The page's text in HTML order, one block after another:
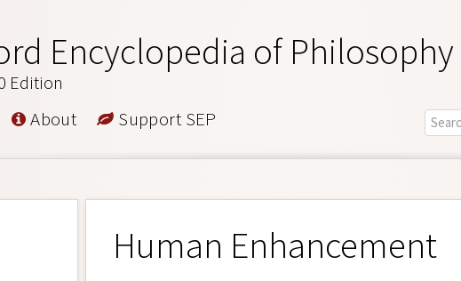
Encyclopedia of Philosophy
Edition
About Support SEP
Human Enhancement